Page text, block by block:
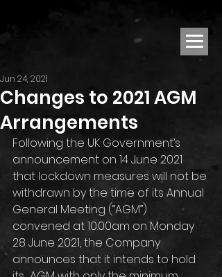
Changes to 2021 AGM
Arrangements
Jun 24, 2021
Following the UK Government’s
announcement on 14 June 2021
that lockdown measures will not be
withdrawn by the time of its Annual
General Meeting (“AGM”)
convened at 10.00am on Monday
28 June 2021, the Company
announces that it intends to hold